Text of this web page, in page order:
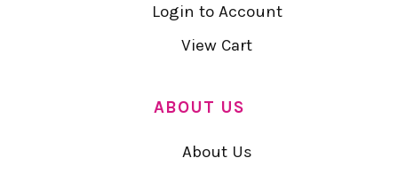
Login to Account
View Cart
ABOUT US
About Us